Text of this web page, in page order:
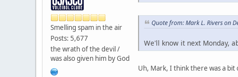
Smelling spam in the air
Posts: 5,677
the wrath of the devil /
was also given him by God
Quote from: Mark L. Rivers on
We'll know it next Monday,
Uh, Mark, I think there was a bit